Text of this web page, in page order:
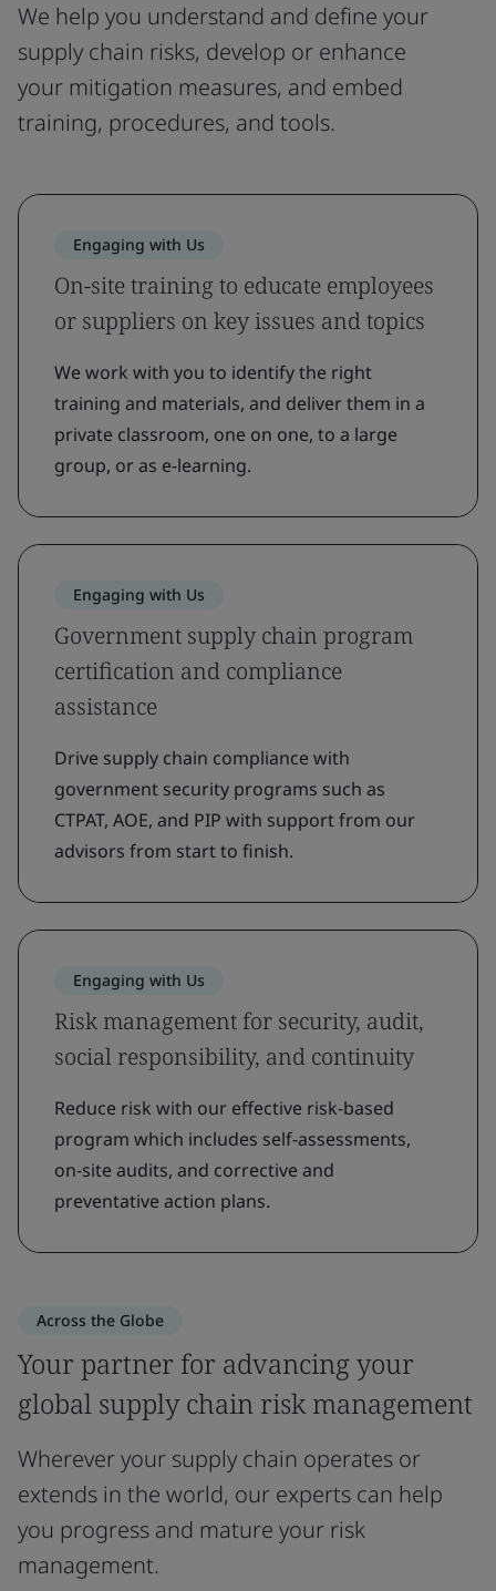
We help you understand and define your
supply chain risks, develop or enhance
your mitigation measures, and embed
training, procedures, and tools.
Engaging with Us
On-site training to educate employees
or suppliers on key issues and topics
We work with you to identify the right
training and materials, and deliver them in a
private classroom, one on one, to a large
group, or as e-learning.
Engaging with Us
Government supply chain program
certification and compliance
assistance
Drive supply chain compliance with
government security programs such as
CTPAT, AOE, and PIP with support from our
advisors from start to finish.
Engaging with Us
Risk management for security, audit,
social responsibility, and continuity
Reduce risk with our effective risk-based
program which includes self-assessments,
on-site audits, and corrective and
preventative action plans.
Across the Globe
Your partner for advancing your
global supply chain risk management
Wherever your supply chain operates or
extends in the world, our experts can help
you progress and mature your risk
management.